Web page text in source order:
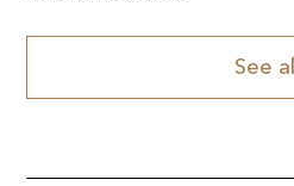
See all